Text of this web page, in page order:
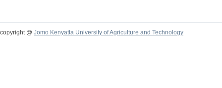
copyright @ Jomo Kenyatta University of Agriculture and Technology